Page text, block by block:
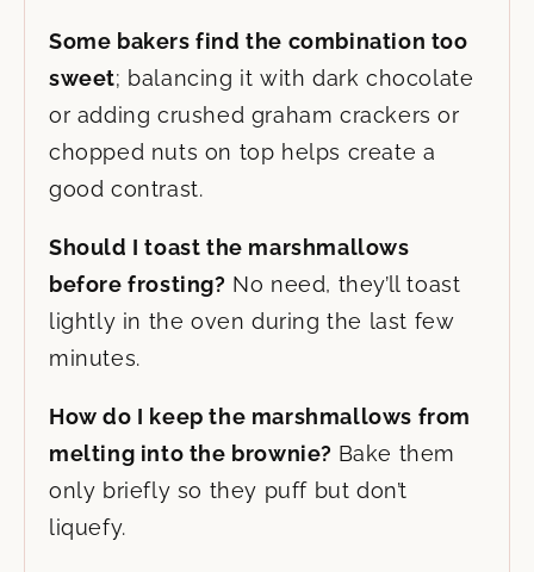
Some bakers find the combination too
sweet; balancing it with dark chocolate
or adding crushed graham crackers or
chopped nuts on top helps create a
good contrast.
Should I toast the marshmallows
before frosting? No need, they’ll toast
lightly in the oven during the last few
minutes.
How do I keep the marshmallows from
melting into the brownie? Bake them
only briefly so they puff but don’t
liquefy.